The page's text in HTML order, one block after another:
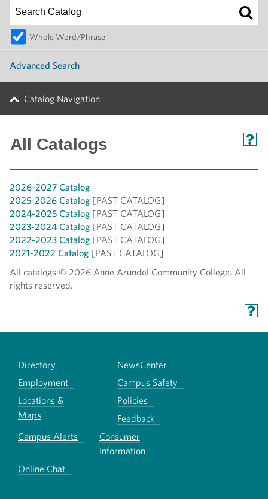
Whole Word/Phrase
Advanced Search
Catalog Navigation
All Catalogs
2026-2027 Catalog
2025-2026 Catalog [PAST CATALOG]
2024-2025 Catalog [PAST CATALOG]
2023-2024 Catalog [PAST CATALOG]
2022-2023 Catalog [PAST CATALOG]
2021-2022 Catalog [PAST CATALOG]
All catalogs © 2026 Anne Arundel Community College. All
rights reserved.
Directory
NewsCenter
Employment
Campus Safety
Locations &
Maps
Policies
Feedback
Campus Alerts
Consumer
Information
Online Chat